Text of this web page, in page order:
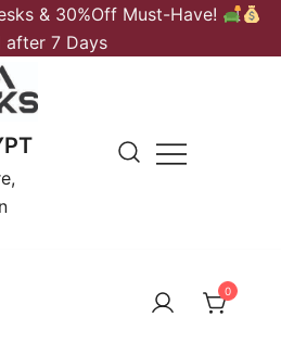
& 30%Off Must-Have!
after 7 Days
0